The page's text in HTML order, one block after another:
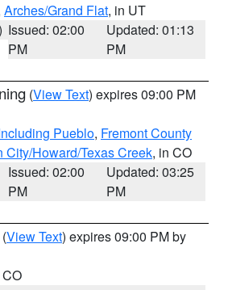
Arches/Grand Flat, in UT
Issued: 02:00
PM
Updated: 01:13
PM
(View Text) expires 09:00 PM
Pueblo, Fremont County
City/Howard/Texas Creek, in CO
Issued: 02:00
PM
Updated: 03:25
PM
(View Text) expires 09:00 PM by